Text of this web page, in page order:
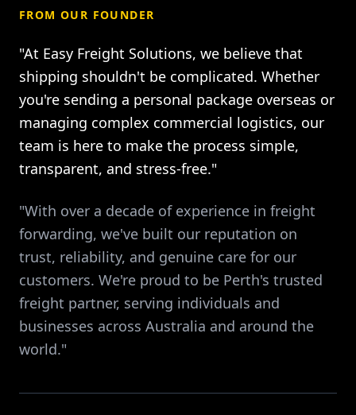
FROM OUR FOUNDER
"At Easy Freight Solutions, we believe that
shipping shouldn't be complicated. Whether
you're sending a personal package overseas or
managing complex commercial logistics, our
team is here to make the process simple,
transparent, and stress-free."
"With over a decade of experience in freight
forwarding, we've built our reputation on
trust, reliability, and genuine care for our
customers. We're proud to be Perth's trusted
freight partner, serving individuals and
businesses across Australia and around the
world."